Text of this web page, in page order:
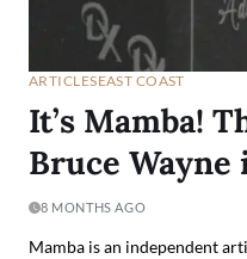
ARTICLESEAST COAST
It’s Mamba!
Bruce
8 MONTHS AGO
Mamba is an independent